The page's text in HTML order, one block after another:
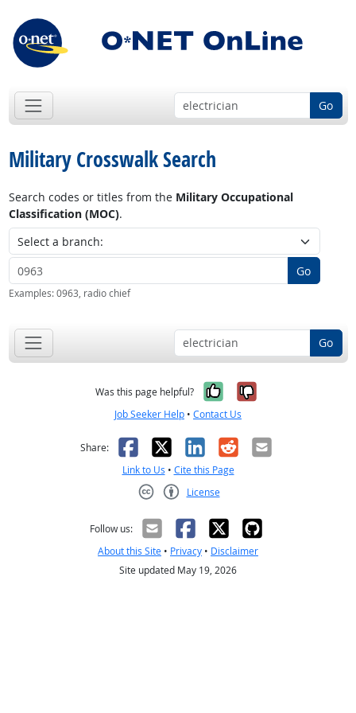
Go
Military Crosswalk Search
Search codes or titles from the Military Occupational
Classification (MOC).
Go
Examples:0963, radio chief
Go
Was this page helpful? Yes, it was
No, it was
Job Seeker Help • Contact Us
Share: Facebook
X LinkedIn
RedditEmail
Link to Us • Cite this Page
License
Follow us:
About this Site • Privacy • Disclaimer
Site updated May 19, 2026